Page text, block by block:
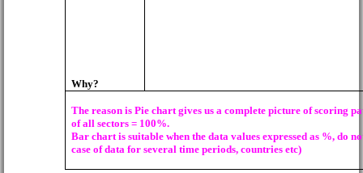
Why?
The reason is Pie chart gives us a complete picture of scoring
of all sectors = 100%.
Bar chart is suitable when the data values expressed as %, do
case of data for several time periods, countries etc)